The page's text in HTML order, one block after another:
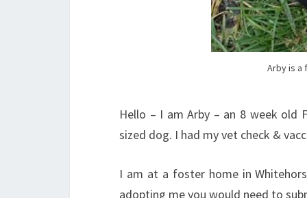
Arby is a
Hello – I am Arby – an 8 week old
sized dog. I had my vet check &
I am at a foster home in
adopting me you would need to